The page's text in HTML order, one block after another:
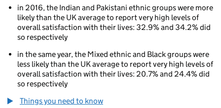
in 2016, the Indian and Pakistani ethnic groups were more
likely than the UK average to report very high levels of
overall satisfaction with their lives: 32.9% and 34.2% did
so respectively
in the same year, the Mixed ethnic and Black groups were
less likely than the UK average to report very high levels of
overall satisfaction with their lives: 20.7% and 24.4% did
so respectively
Things you need to know
80